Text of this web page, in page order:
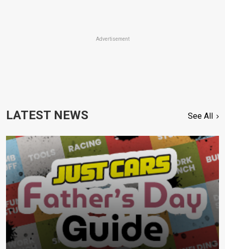
Advertisement
LATEST NEWS See All